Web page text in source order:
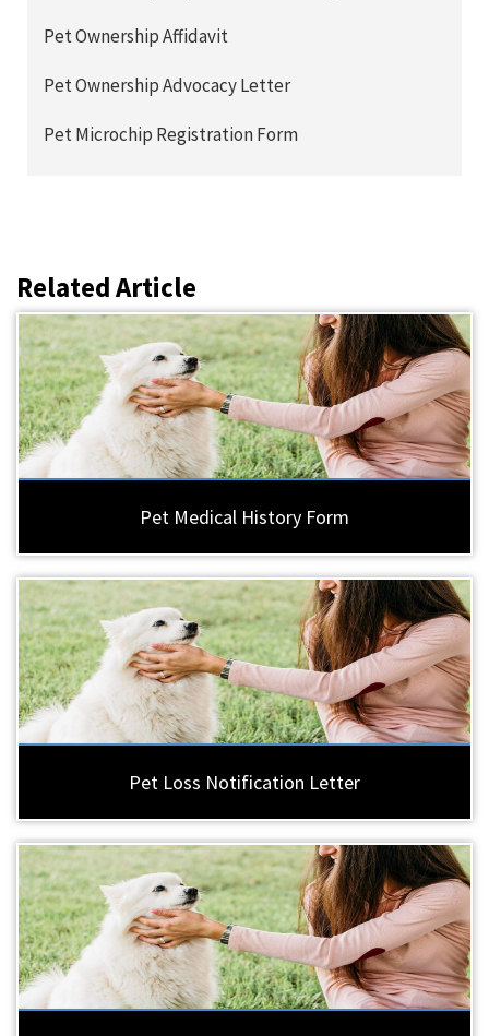
Pet Ownership Affidavit
Pet Ownership Advocacy Letter
Pet Microchip Registration Form
Related Article
Pet Medical History Form
Pet Loss Notification Letter